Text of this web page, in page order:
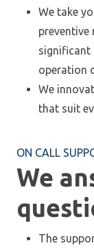
We take
preventive
significant
operation
We
that suit
ON CALL
We
The